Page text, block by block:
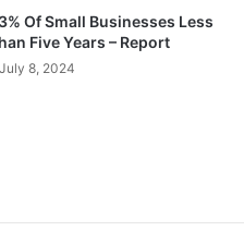
Of Small Businesses Less
Five Years – Report
July 8, 2024